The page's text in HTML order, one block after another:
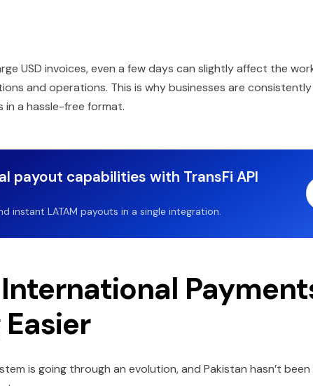
USD invoices, even a few days can slightly affect the
and operations. This is why businesses are
a hassle-free format.
payout capabilities with TransFi API
instant LATAM payouts in a single integration.
is going through an evolution, and Pakistan hasn’t